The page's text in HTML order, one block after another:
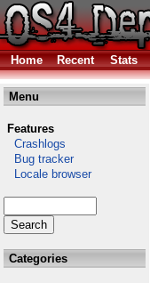
Home Recent Stats
Menu
Features
Crashlogs
Bug tracker
Locale browser
Categories